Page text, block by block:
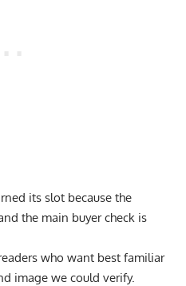
its slot because the
the main buyer check is
who want best familiar
image we could verify.